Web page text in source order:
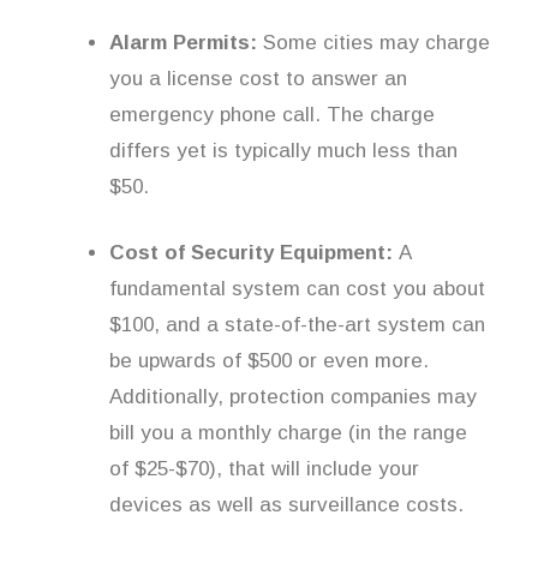
Alarm Permits: Some cities may charge
you a license cost to answer an
emergency phone call. The charge
differs yet is typically much less than
$50.
Cost of Security Equipment: A
fundamental system can cost you about
$100, and a state-of-the-art system can
be upwards of $500 or even more.
Additionally, protection companies may
bill you a monthly charge (in the range
of $25-$70), that will include your
devices as well as surveillance costs.